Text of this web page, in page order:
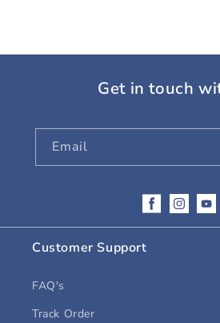
Get in touch
Email
FacebookInstagram
Customer Support
FAQ's
Track Order